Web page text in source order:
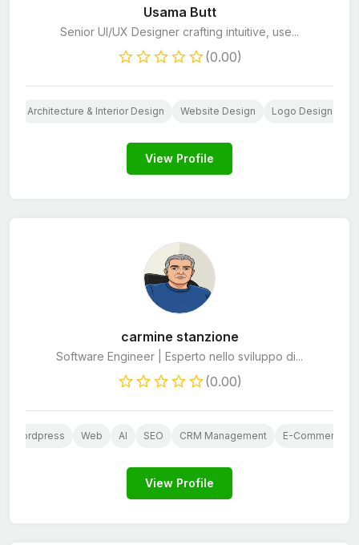
Usama Butt
Senior UI/UX Designer crafting intuitive, use...
(0.00)
Architecture & Interior Design Website Design Logo Design
View Profile
carmine stanzione
Software Engineer | Esperto nello sviluppo di...
(0.00)
Wordpress Web AI SEO CRM Management E-Commerce
View Profile